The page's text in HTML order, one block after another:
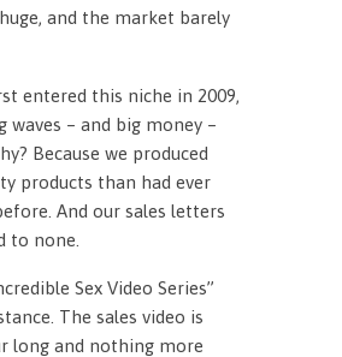
and the market barely
entered this niche in 2009,
waves – and big money –
Because we produced
products than had ever
And our sales letters
to none.
Sex Video Series”
The sales video is
long and nothing more